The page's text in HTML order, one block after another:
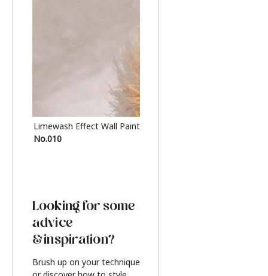
Limewash Effect Wall Paint
No.010
Looking for some
advice
& inspiration?
Brush up on your technique